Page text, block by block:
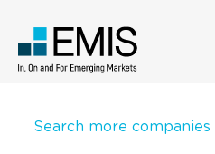
Search more companies